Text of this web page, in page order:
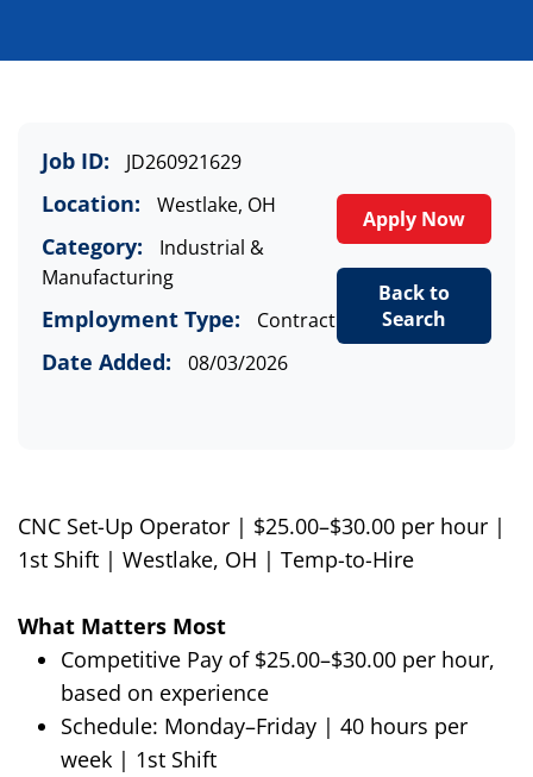
Job ID: JD260921629
Location: Westlake, OH
Category:
Industrial &
Manufacturing
Employment Type: Contract
Date Added: 08/03/2026
Apply Now
Back to
Search
CNC Set-Up Operator | $25.00–$30.00 per hour |
1st Shift | Westlake, OH | Temp-to-Hire
What Matters Most
Competitive Pay of $25.00–$30.00 per hour,
based on experience
Schedule: Monday–Friday | 40 hours per
week | 1st Shift